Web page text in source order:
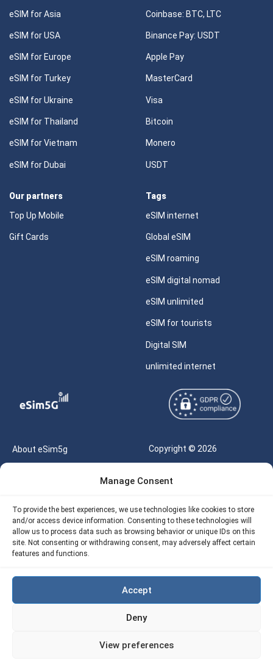
Manage Consent
To provide the best experiences, we use technologies like cookies to store
and/or access device information. Consenting to these technologies will
allow us to process data such as browsing behavior or unique IDs on this
site. Not consenting or withdrawing consent, may adversely affect certain
features and functions.
Accept
Deny
View preferences
eSIM for Asia
eSIM for USA
eSIM for Europe
eSIM for Turkey
eSIM for Ukraine
eSIM for Thailand
eSIM for Vietnam
eSIM for Dubai
Coinbase: BTC, LTC
Binance Pay: USDT
Apple Pay
MasterCard
Visa
Bitcoin
Monero
USDT
Our partners
Top Up Mobile
Gift Cards
Tags
eSIM internet
Global eSIM
eSIM roaming
eSIM digital nomad
eSIM unlimited
eSIM for tourists
Digital SIM
unlimited internet
About eSim5g
Our API
Refund Policy
Copyright © 2026
Reserved |
Terms of Use
Privacy
Site Map